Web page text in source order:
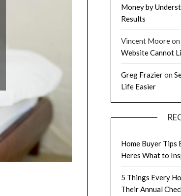
Money by
Results
Vincent Mooreon
Website Cannot
Greg Frazieron
Life Easier
Home Buyer Tips
Heres What to
5 Things Every
Their Annual